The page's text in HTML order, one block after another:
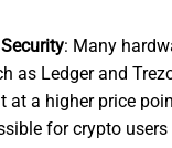
: Many
as Ledger and
at a higher price
for crypto users